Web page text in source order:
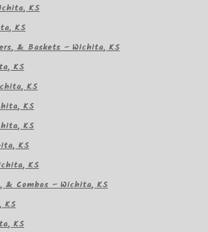
KS
KS
& Baskets – Wichita, KS
KS
KS
KS
KS
KS
KS
& Combos – Wichita, KS
KS
KS